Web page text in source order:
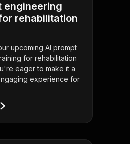
engineering
rehabilitation
upcoming AI prompt
for rehabilitation
eager to make it a
experience for